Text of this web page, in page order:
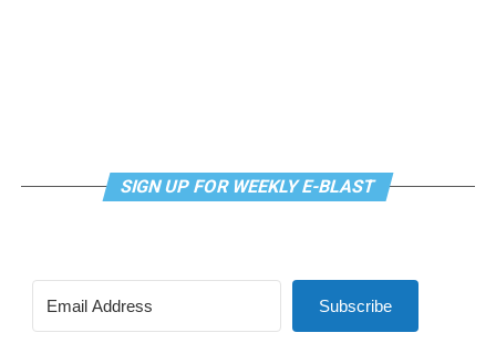
SIGN UP FOR WEEKLY E-BLAST
Subscribe